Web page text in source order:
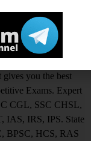
Group II
you the best
Exams. Expert
CGL, SSC CHSL,
IAS, IRS, IPS. State
BPSC, HCS, RAS